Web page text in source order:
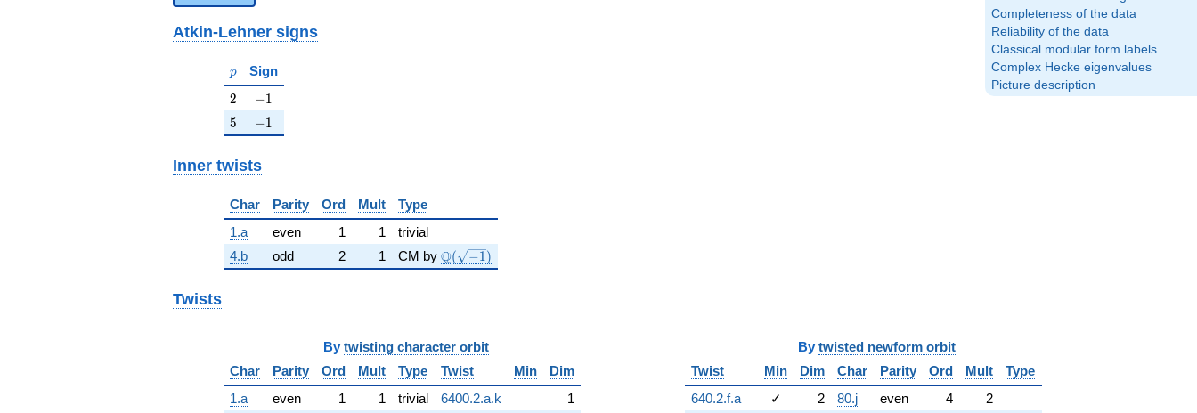
Completeness of the data
Reliability of the data
Classical modular form labels
Complex Hecke eigenvalues
Picture description
Atkin-Lehner signs
p
p Sign
2
2 -1
−1
5
5 -1
−1
Inner twists
Char Parity Ord Mult
Type
1.a
even 1 1
trivial
4.b
odd 2 1 CM by \Q(\sqrt{-1})
Q( −1 )
Twists
By twisting character orbit
Char
Parity Ord Mult Type Twist Min
Dim
1.a
even 1 1 trivial 6400.2.a.k
1
By twisted newform orbit
Twist
Min Dim Char Parity Ord Mult
Type
640.2.f.a
✓ 2 80.j even 4
2